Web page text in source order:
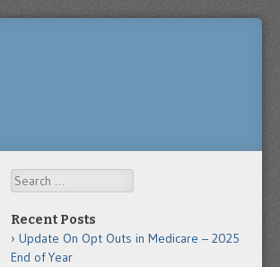
Search
Recent Posts
Update On Opt Outs in Medicare – 2025
End of Year